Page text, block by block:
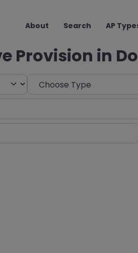
About Search AP
Provision in
Choose Type